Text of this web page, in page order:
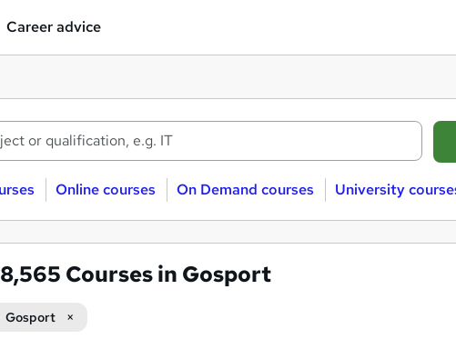
Career advice
Online courses On Demand courses University
Courses in Gosport
Gosport